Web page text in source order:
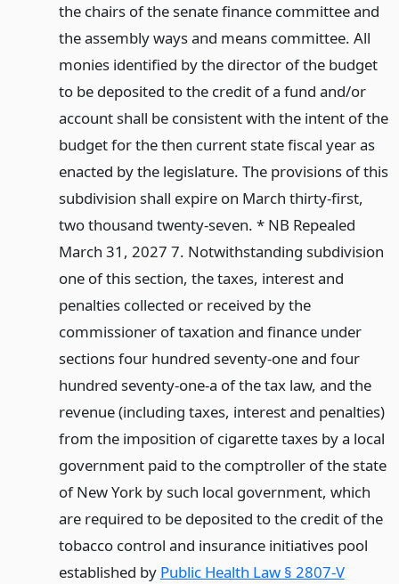
the chairs of the senate finance committee and
the assembly ways and means committee. All
monies identified by the director of the budget
to be deposited to the credit of a fund and/or
account shall be consistent with the intent of the
budget for the then current state fiscal year as
enacted by the legislature. The provisions of this
subdivision shall expire on March thirty-first,
two thousand twenty-seven. * NB Repealed
March 31, 2027 7. Notwithstanding subdivision
one of this section, the taxes, interest and
penalties collected or received by the
commissioner of taxation and finance under
sections four hundred seventy-one and four
hundred seventy-one-a of the tax law, and the
revenue (including taxes, interest and penalties)
from the imposition of cigarette taxes by a local
government paid to the comptroller of the state
of New York by such local government, which
are required to be deposited to the credit of the
tobacco control and insurance initiatives pool
established by Public Health Law § 2807-V